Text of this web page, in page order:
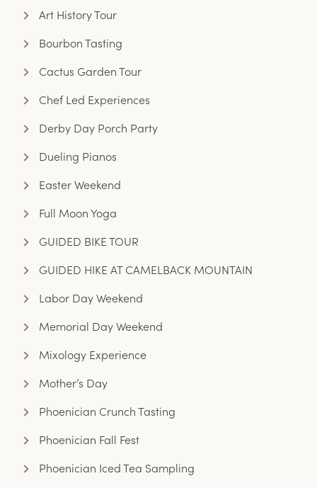
Art History Tour
Bourbon Tasting
Cactus Garden Tour
Chef Led Experiences
Derby Day Porch Party
Dueling Pianos
Easter Weekend
Full Moon Yoga
GUIDED BIKE TOUR
GUIDED HIKE AT CAMELBACK MOUNTAIN
Labor Day Weekend
Memorial Day Weekend
Mixology Experience
Mother’s Day
Phoenician Crunch Tasting
Phoenician Fall Fest
Phoenician Iced Tea Sampling